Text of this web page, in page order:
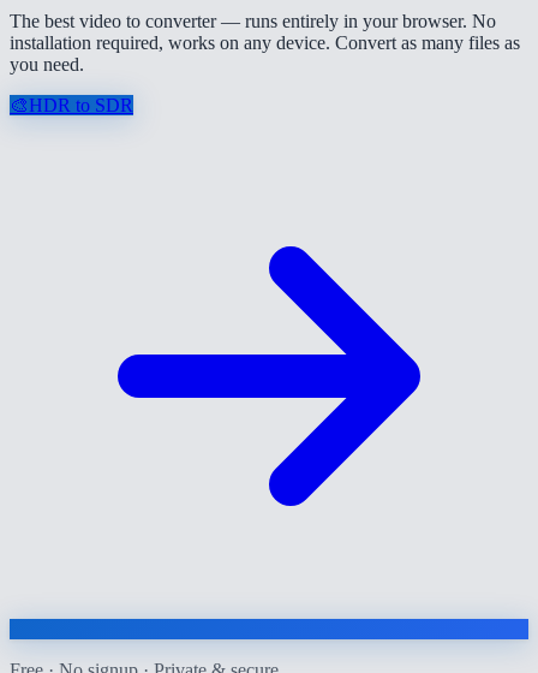
The best video to converter — runs entirely in your browser. No
installation required, works on any device. Convert as many files as
you need.
🎨HDR to SDR